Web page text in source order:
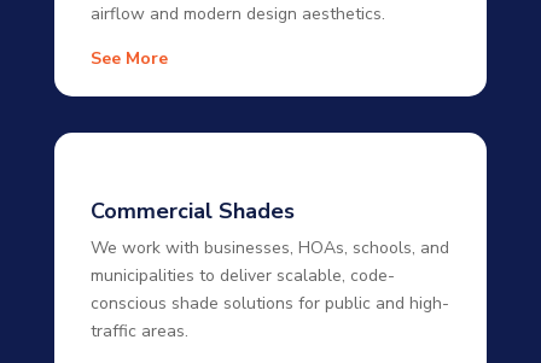
airflow and modern design aesthetics.
See More
Commercial Shades
We work with businesses, HOAs, schools, and
municipalities to deliver scalable, code-
conscious shade solutions for public and high-
traffic areas.